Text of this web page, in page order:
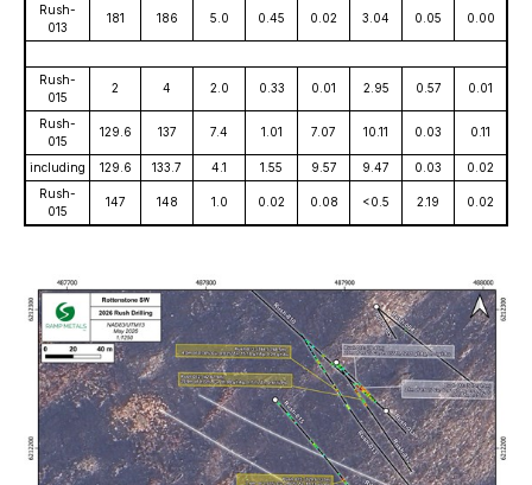
Rush-
013
181 186 5.0 0.45 0.02 3.04 0.05 0.00
Rush-
015
2 4 2.0 0.33 0.01 2.95 0.57 0.01
Rush-
015
129.6 137 7.4 1.01 7.07 10.11 0.03 0.11
including 129.6 133.7 4.1 1.55 9.57 9.47 0.03
0.02
Rush-
015
147 148 1.0 0.02 0.08 <0.5 2.19 0.02